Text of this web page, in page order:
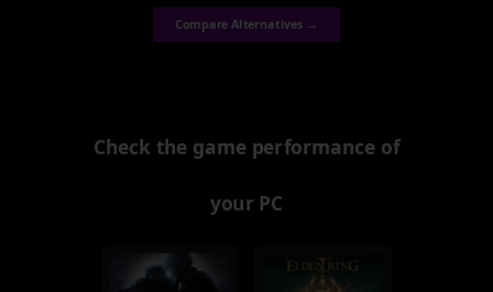
Compare Alternatives →
Check the game performance of
your PC